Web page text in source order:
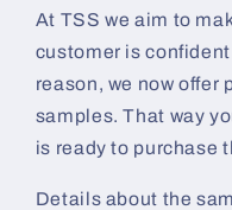
(White
Ground
Coat)
Coat)
At TSS we aim to
customer is
reason, we now offer
samples. That way
is ready to purchase
Details about the